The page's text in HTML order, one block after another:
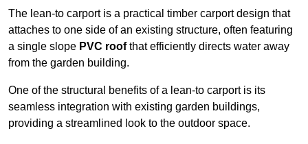
The lean-to carport is a practical timber carport design that
attaches to one side of an existing structure, often featuring
a single slope PVC roofthat efficiently directs water away
from the garden building.
One of the structural benefits of a lean-to carport is its
seamless integration with existing garden buildings,
providing a streamlined look to the outdoor space.